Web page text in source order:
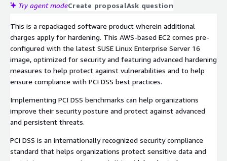
Try agent modeCreate proposalAsk question
This is a repackaged software product wherein additional
charges apply for hardening. This AWS-based EC2 comes pre-
configured with the latest SUSE Linux Enterprise Server 16
image, optimized for security and featuring advanced hardening
measures to help protect against vulnerabilities and to help
ensure compliance with PCI DSS best practices.
Implementing PCI DSS benchmarks can help organizations
improve their security posture and protect against advanced
and persistent threats.
PCI DSS is an internationally recognized security compliance
standard that helps organizations protect sensitive data and